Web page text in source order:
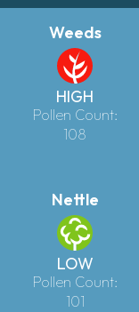
Weeds
HIGH
Pollen Count:
108
Nettle
LOW
Pollen Count:
101